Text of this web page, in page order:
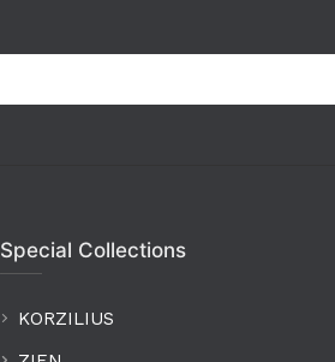
Special Collections
KORZILIUS